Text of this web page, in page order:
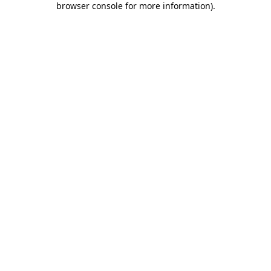
browser console for more information).